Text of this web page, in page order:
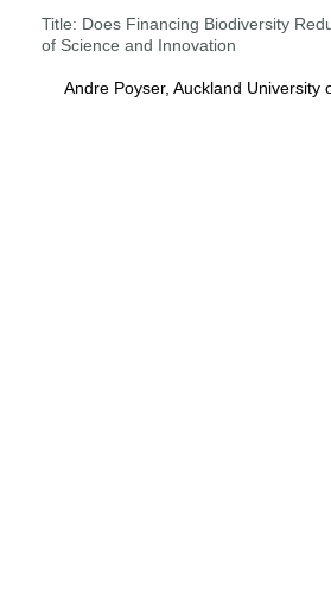
Title: Does Financing Biodiversity
of Science and Innovation
Andre Poyser, Auckland University